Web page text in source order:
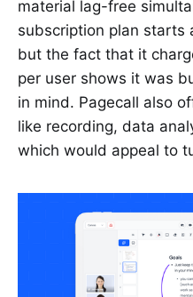
material lag-free
subscription plan starts
but the fact that it
per user shows it was
in mind. Pagecall also
like recording, data
which would appeal to